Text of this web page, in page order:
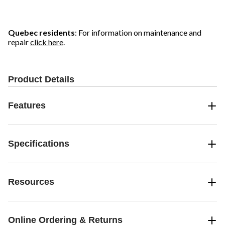
Quebec residents: For information on maintenance and
repairclick here.
Product Details
Features
Specifications
Resources
Online Ordering & Returns